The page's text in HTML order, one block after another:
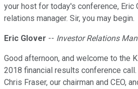
your host for today's conference, Eric
relations manager. Sir, you may begin.
Eric Glover -- Investor Relations
Good afternoon, and welcome to the
2018 financial results conference
Chris Fraser, our chairman and CEO,